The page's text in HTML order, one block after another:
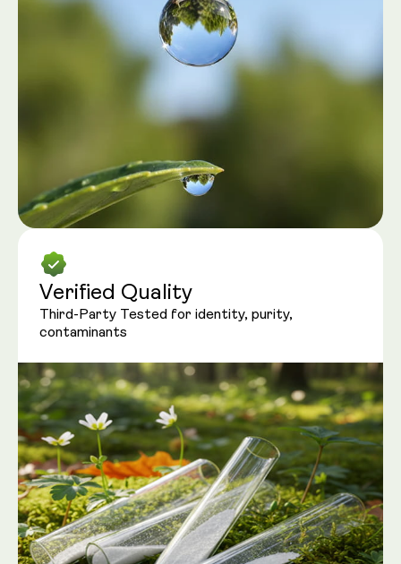
Verified Quality
Third-Party Tested for identity, purity,
contaminants